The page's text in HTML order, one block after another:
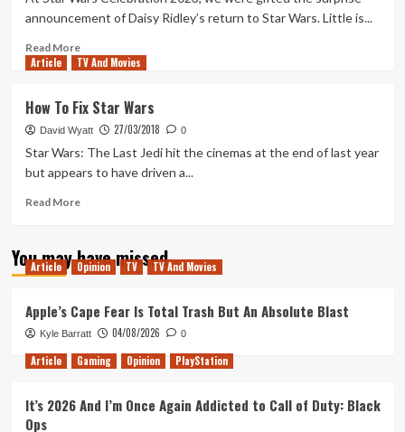
announcement of Daisy Ridley’s return to Star Wars. Little is...
Read MoreRead
more
Hopes
for
Rey’s
Order
Movie
Article TV And Movies
How To Fix Star Wars
David Wyatt 27/03/2018 0
Star Wars: The Last Jedi hit the cinemas at the end of last year
but appears to have driven a...
Read MoreRead
How
To
Wars
You may have missed
Article Opinion TV TV And Movies
Apple’s Cape Fear Is Total Trash But An Absolute Blast
Kyle Barratt 04/08/2026 0
Article Gaming Opinion PlayStation
It’s 2026 And I’m Once Again Addicted to Call of Duty: Black
Ops